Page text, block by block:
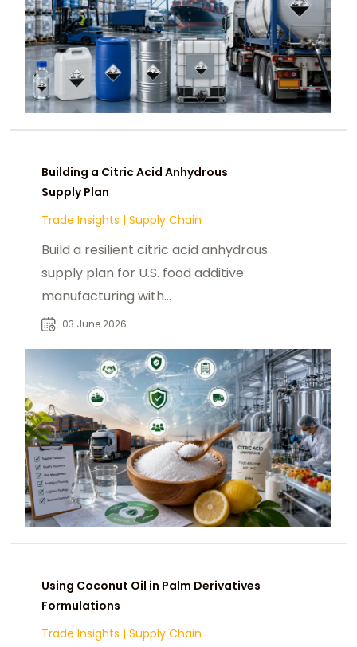
Building a Citric Acid Anhydrous
Supply Plan
Trade Insights | Supply Chain
Build a resilient citric acid anhydrous
supply plan for U.S. food additive
manufacturing with
chemtradeasia.com as a strategic
03 June 2026
Using Coconut Oil in Palm Derivatives
Formulations
Trade Insights | Supply Chain